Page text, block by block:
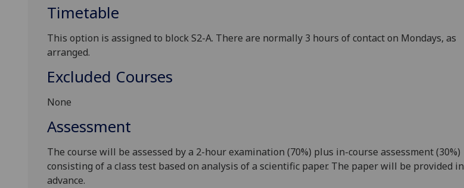
Timetable
This option is assigned to blockS2-A. There are normally 3 hours ofcontacton Mondays, as
arranged.
Excluded Courses
None
Assessment
The course will be assessed by a 2-hour examination (70%) plus in-course assessment (30%)
consisting of a class test based on analysis of a scientific paper. The paper will be provided in
advance.